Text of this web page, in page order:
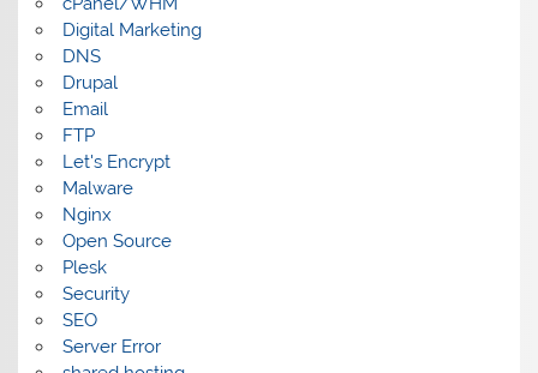
Digital Marketing
DNS
Drupal
Email
FTP
Let's Encrypt
Malware
Nginx
Open Source
Plesk
Security
SEO
Server Error